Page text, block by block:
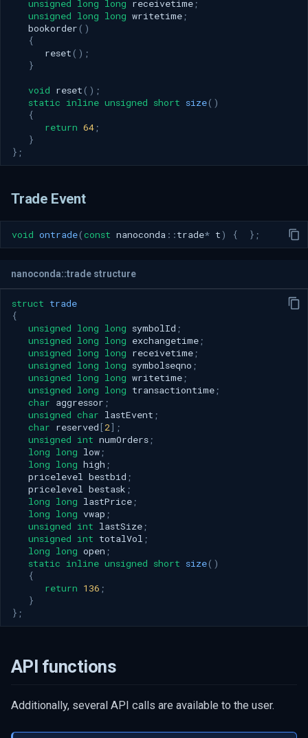
unsigned long long receivetime;
unsigned long long writetime;
bookorder ()
{
reset ();
}
void reset ();
static inline unsigned short size()
{
return 64;
}
};
Trade Event
void ontrade(const nanoconda::trade* t) { };
nanoconda::trade structure
struct trade
{
unsigned long long symbolId ;
unsigned long long exchangetime;
unsigned long long receivetime;
unsigned long long symbolseqno ;
unsigned long long writetime;
unsigned long long transactiontime;
char aggressor ;
unsigned char lastEvent ;
char reserved[2];
unsigned int numOrders;
long long low;
long long high ;
pricelevel
bestbid ;
pricelevel
bestask ;
long long lastPrice;
long long vwap ;
unsigned int lastSize;
unsigned int totalVol ;
long long open ;
static inline unsigned short size()
{
return 136 ;
}
};
API functions
Additionally, several API calls are available to the user.